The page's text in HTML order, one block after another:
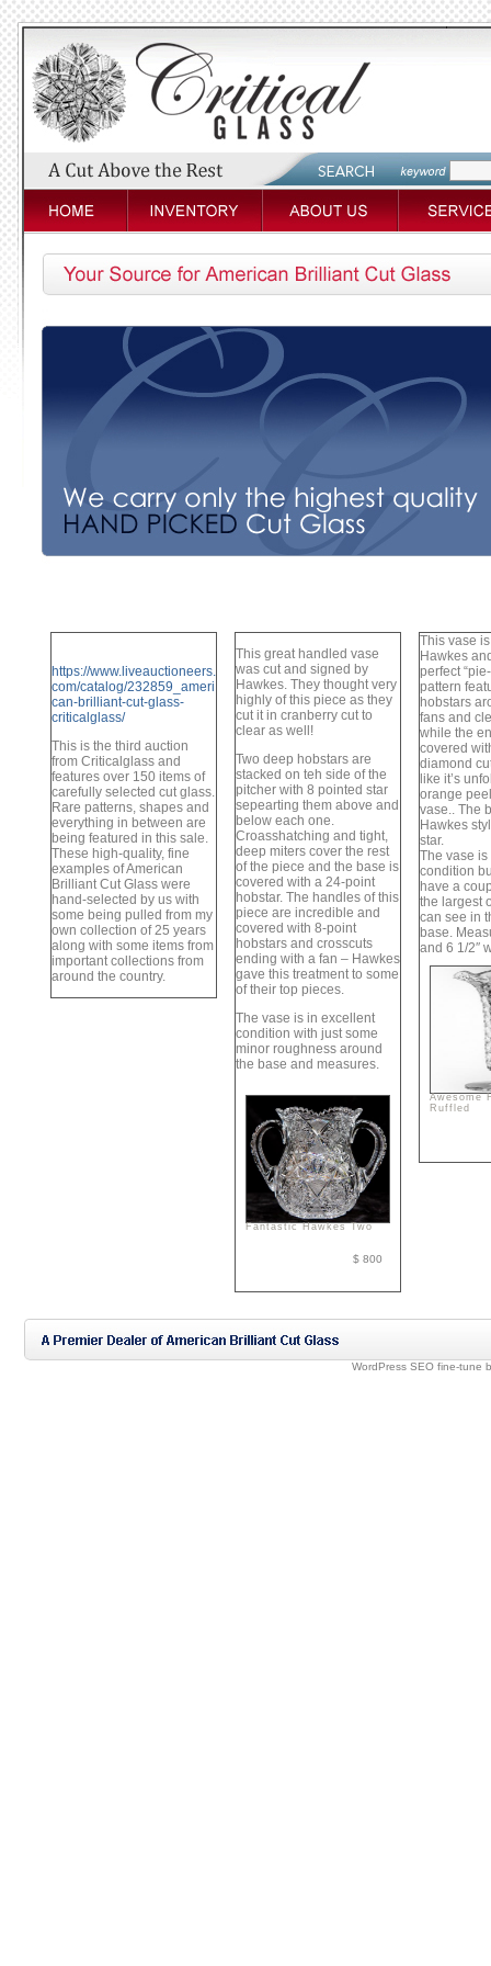
https://www.liveauctioneers.
com/catalog/232859_ameri
can-brilliant-cut-glass-
criticalglass/
This is the third auction
from Criticalglass and
features over 150 items of
carefully selected cut glass.
Rare patterns, shapes and
everything in between are
being featured in this sale.
These high-quality, fine
examples of American
Brilliant Cut Glass were
hand-selected by us with
some being pulled from my
own collection of 25 years
along with some items from
important collections from
around the country.
This great handled vase
was cut and signed by
Hawkes. They thought very
highly of this piece as they
cut it in cranberry cut to
clear as well!
Two deep hobstars are
stacked on teh side of the
pitcher with 8 pointed star
sepearting them above and
below each one.
Croasshatching and tight,
deep miters cover the rest
of the piece and the base is
covered with a 24-point
hobstar. The handles of this
piece are incredible and
covered with 8-point
hobstars and crosscuts
ending with a fan – Hawkes
gave this treatment to some
of their top pieces.
The vase is in excellent
condition with just some
minor roughness around
the base and measures.
Fantastic Hawkes Two
$ 800
This vase
Hawkes
perfect
pattern
hobstars
fans and
while the
covered
diamond
like it’s
orange
vase.. The
Hawkes
star.
The vase
condition
have a
the largest
can see in
base.
and 6 1/2″
Awesome
Ruffled
WordPress SEO fine-tune